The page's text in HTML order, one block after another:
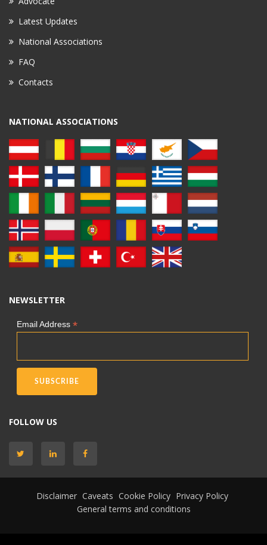
Latest Updates
National Associations
FAQ
Contacts
NATIONAL ASSOCIATIONS
NEWSLETTER
Email Address *
FOLLOW US
Disclaimer Caveats Cookie Policy Privacy Policy
General terms and conditions